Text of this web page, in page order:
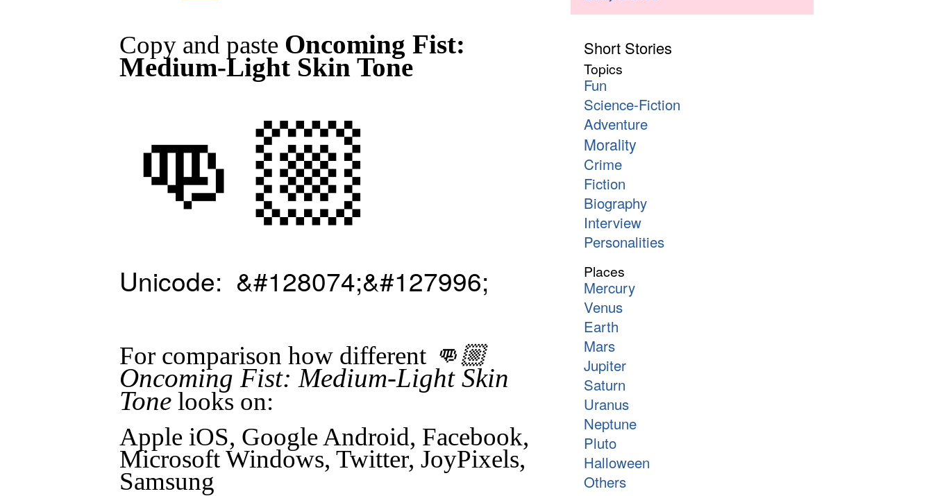
Copy and paste Oncoming Fist:
Medium-Light Skin Tone
👊🏼
Unicode: &#128074;&#127996;
For comparison how different 👊🏼
Oncoming Fist: Medium-Light Skin
Tone looks on:
Apple iOS, Google Android, Facebook,
Microsoft Windows, Twitter, JoyPixels,
Samsung
Short Stories
Topics
Fun
Science-Fiction
Adventure
Morality
Crime
Fiction
Biography
Interview
Personalities
Places
Mercury
Venus
Earth
Mars
Jupiter
Saturn
Uranus
Neptune
Pluto
Halloween
Others